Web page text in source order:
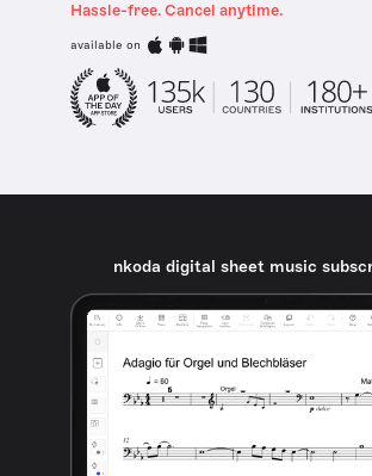
Hassle-free. Cancel anytime.
available on
nkoda digital sheet music